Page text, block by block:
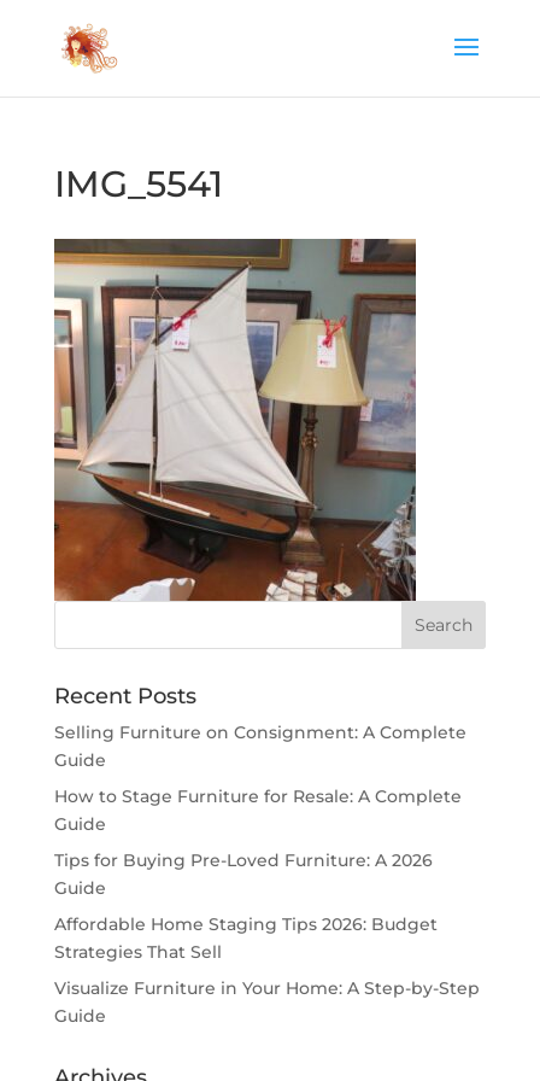
IMG_5541
Recent Posts
Selling Furniture on Consignment: A Complete
Guide
How to Stage Furniture for Resale: A Complete
Guide
Tips for Buying Pre-Loved Furniture: A 2026
Guide
Affordable Home Staging Tips 2026: Budget
Strategies That Sell
Visualize Furniture in Your Home: A Step-by-Step
Guide